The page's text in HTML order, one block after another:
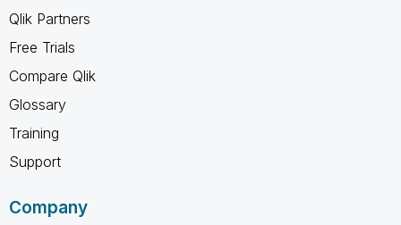
Qlik Partners
Free Trials
Compare Qlik
Glossary
Training
Support
Company